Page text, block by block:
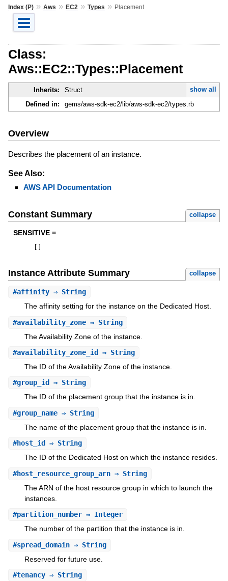
Index (P)» Aws » EC2 » Types » Placement
Class:
Aws::EC2::Types::Placement
Inherits: Struct
show all
Defined in:
gems/aws-sdk-ec2/lib/aws-sdk-ec2/types.rb
Overview
Describes the placement of an instance.
See Also:
AWS API Documentation
Constant Summary collapse
SENSITIVE =
Instance Attribute Summary collapse
#affinity⇒ String
The affinity setting for the instance on the Dedicated Host.
#availability_zone⇒ String
The Availability Zone of the instance.
#availability_zone_id ⇒ String
The ID of the Availability Zone of the instance.
#group_id ⇒ String
The ID of the placement group that the instance is in.
#group_name⇒ String
The name of the placement group that the instance is in.
#host_id ⇒ String
The ID of the Dedicated Host on which the instance resides.
#host_resource_group_arn⇒ String
The ARN of the host resource group in which to launch the
instances.
#partition_number⇒ Integer
The number of the partition that the instance is in.
#spread_domain⇒ String
Reserved for future use.
#tenancy⇒ String